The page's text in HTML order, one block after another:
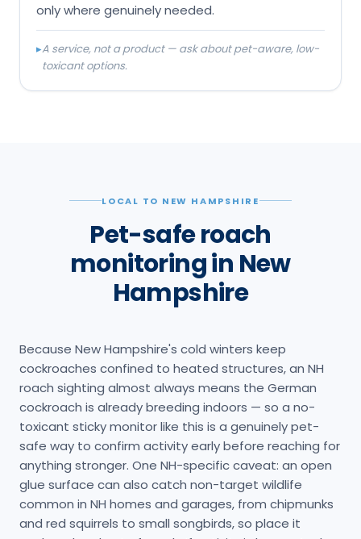
only where genuinely needed.
▸A service, not a product — ask about pet-aware, low-
toxicant options.
LOCAL TO NEW HAMPSHIRE
Pet-safe roach
monitoring in New
Hampshire
Because New Hampshire's cold winters keep
cockroaches confined to heated structures, an NH
roach sighting almost always means the German
cockroach is already breeding indoors — so a no-
toxicant sticky monitor like this is a genuinely pet-
safe way to confirm activity early before reaching for
anything stronger. One NH-specific caveat: an open
glue surface can also catch non-target wildlife
common in NH homes and garages, from chipmunks
and red squirrels to small songbirds, so place it